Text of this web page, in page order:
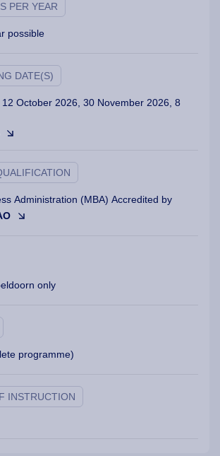
PER YEAR
possible
DATE(S)
October 2026, 30 November 2026, 8
Administration (MBA) Accredited by
only
programme)
INSTRUCTION